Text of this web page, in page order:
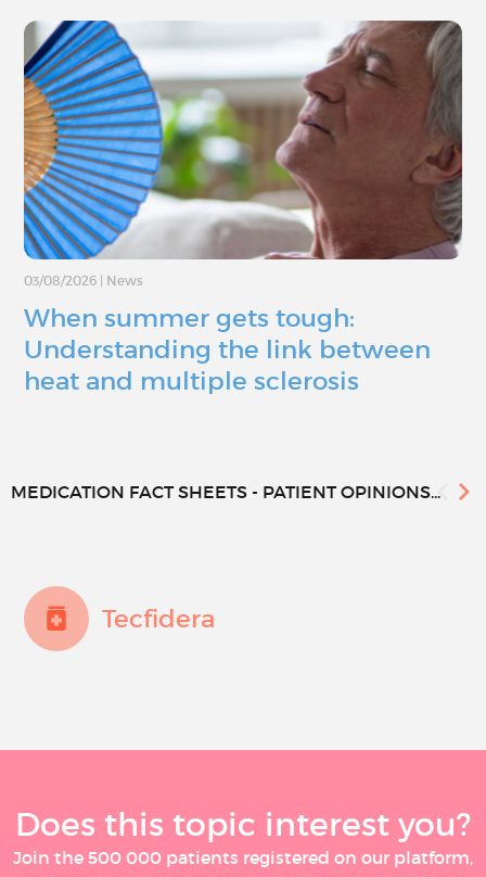
03/08/2026 News
When summer gets tough:
Understanding the link between
heat and multiple sclerosis
MEDICATION FACT SHEETS - PATIENT OPINIONS...
Tecfidera
Does this topic interest you?
Join the 500 000 patients registered on our platform,